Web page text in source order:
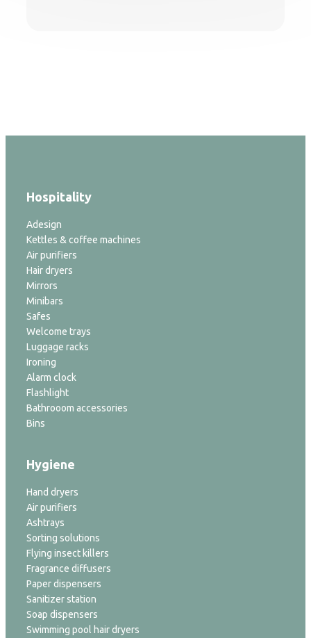
Hospitality
Adesign
Kettles & coffee machines
Air purifiers
Hair dryers
Mirrors
Minibars
Safes
Welcome trays
Luggage racks
Ironing
Alarm clock
Flashlight
Bathrooom accessories
Bins
Hygiene
Hand dryers
Air purifiers
Ashtrays
Sorting solutions
Flying insect killers
Fragrance diffusers
Paper dispensers
Sanitizer station
Soap dispensers
Swimming pool hair dryers